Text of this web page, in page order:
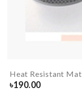
Heat Resistant Mat
৳190.00